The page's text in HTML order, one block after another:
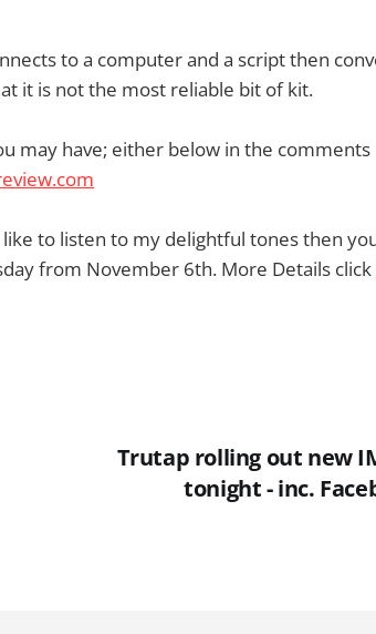
to a computer and a script then
it is not the most reliable bit of kit.
may have; either below in the comments
to listen to my delightful tones then
from November 6th. More Details click
Trutap rolling out new
tonight - inc.